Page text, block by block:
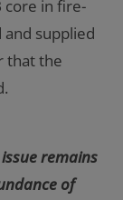
core in fire-
supplied
that the
remains
of